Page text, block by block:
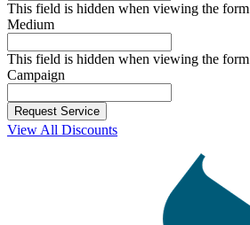
This field is hidden when viewing the form
Medium
This field is hidden when viewing the form
Campaign
View All Discounts